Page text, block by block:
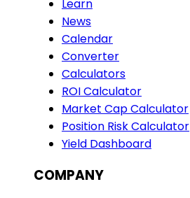
Learn
News
Calendar
Converter
Calculators
ROI Calculator
Market Cap Calculator
Position Risk Calculator
Yield Dashboard
COMPANY